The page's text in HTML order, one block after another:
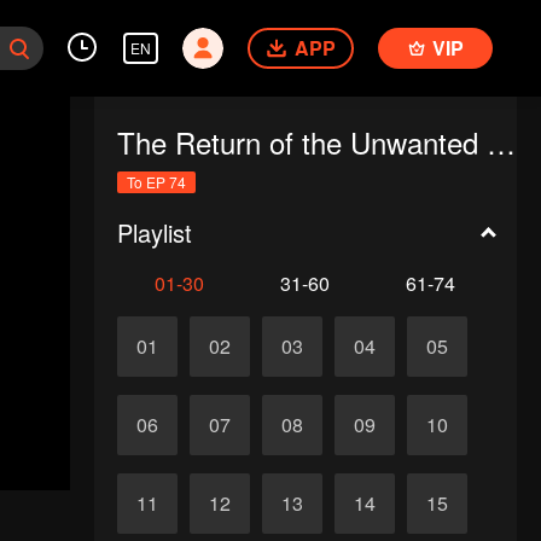
EN APP VIP
The Return of the Unwanted Wife
To EP 74
Playlist
01-30 31-60 61-74
01 02 03 04 05
06 07 08 09 10
11 12 13 14 15